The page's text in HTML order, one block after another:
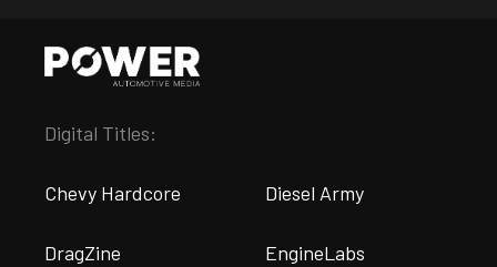
Digital Titles:
Chevy Hardcore Diesel Army
DragZine EngineLabs